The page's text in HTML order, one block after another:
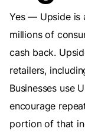
Yes — Upside is
millions of
cash back.
retailers,
Businesses use
encourage
portion of that